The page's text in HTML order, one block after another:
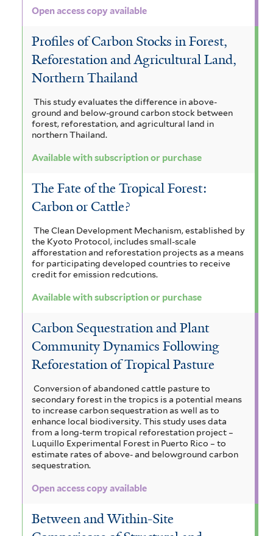
a
f
i
l
t
e
n
s
i
s
l
t
e
r
l
t
r
Open access copy available
Profiles of Carbon Stocks in Forest,
Reforestation and Agricultural Land,
Northern Thailand
This study evaluates the difference in above-
ground and below-ground carbon stock between
forest, reforestation, and agricultural land in
northern Thailand.
Available with subscription or purchase
The Fate of the Tropical Forest:
Carbon or Cattle?
The Clean Development Mechanism, established by
the Kyoto Protocol, includes small-scale
afforestation and reforestation projects as a means
for participating developed countries to receive
credit for emission redcutions.
Available with subscription or purchase
Carbon Sequestration and Plant
Community Dynamics Following
Reforestation of Tropical Pasture
Conversion of abandoned cattle pasture to
secondary forest in the tropics is a potential means
to increase carbon sequestration as well as to
enhance local biodiversity. This study uses data
from a long-term tropical reforestation project –
Luquillo Experimental Forest in Puerto Rico – to
estimate rates of above- and belowground carbon
sequestration.
Open access copy available
Between and Within-Site